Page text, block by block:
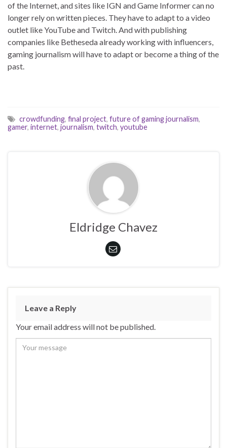
of the Internet, and sites like IGN and Game Informer can no
longer rely on written pieces. They have to adapt to a video
outlet like YouTube and Twitch. And with publishing
companies like Betheseda already working with influencers,
gaming journalism will have to adapt or become a thing of the
past.
crowdfunding, final project, future of gaming journalism,
gamer, internet, journalism, twitch, youtube
Eldridge Chavez
Leave a Reply
Your email address will not be published.